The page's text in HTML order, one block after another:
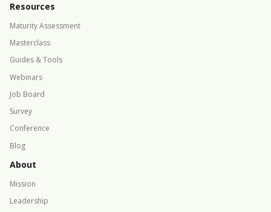
Resources
Maturity Assessment
Masterclass
Guides & Tools
Webinars
Job Board
Survey
Conference
Blog
About
Mission
Leadership